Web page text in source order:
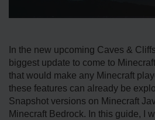
In the new upcoming Caves &
biggest update to come to
that would make any Minecraft
these features can already be
Snapshot versions on Minecraft
Minecraft Bedrock. In this guide, I